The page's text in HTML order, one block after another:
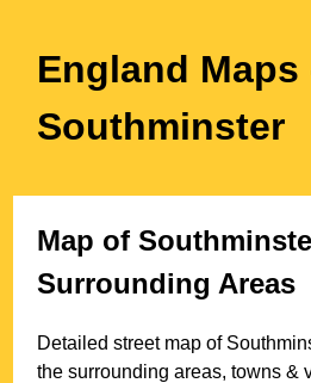
England Maps
Southminster
Map of
Surrounding Areas
Detailed street map of
the surrounding areas, towns &